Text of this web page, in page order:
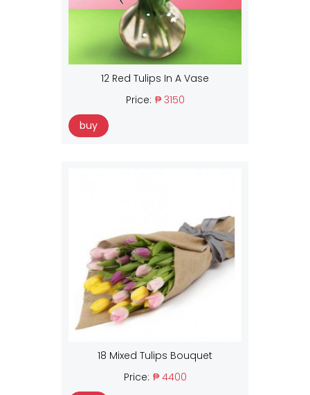
12 Red Tulips In A Vase
Price: ₱ 3150
buy
18 Mixed Tulips Bouquet
Price: ₱ 4400